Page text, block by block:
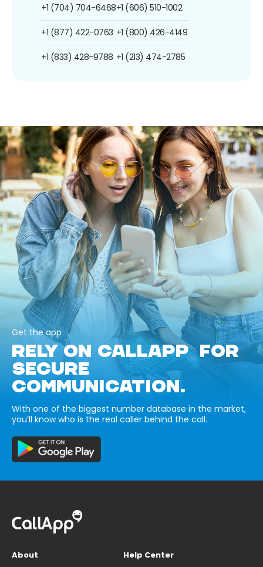
+1 (704) 704-6468
+1 (877) 422-0763
+1 (833) 428-9788
+1 (606) 510-1002
+1 (800) 426-4149
+1 (213) 474-2785
Get the app
RELY ON CALLAPP FOR
SECURE
COMMUNICATION.
With one of the biggest number database in the market,
you’ll know who is the real caller behind the call.
About
Help Center